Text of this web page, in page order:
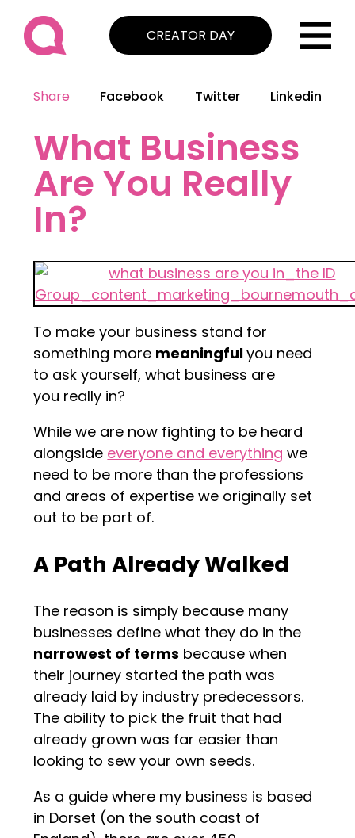
CREATOR DAY
Share Facebook Twitter Linkedin
What Business
Are You Really
In?
To make your business stand for
something more meaningfulyou need
to ask yourself, what business are
you really in?
While we are now fighting to be heard
alongside everyone and everything we
need to be more than the professions
and areas of expertise we originally set
out to be part of.
A Path Already Walked
The reason is simply because many
businesses define what they do in the
narrowest of terms because when
their journey started the path was
already laid by industry predecessors.
The ability to pick the fruit that had
already grown was far easier than
looking to sew your own seeds.
As a guide where my business is based
in Dorset (on the south coast of